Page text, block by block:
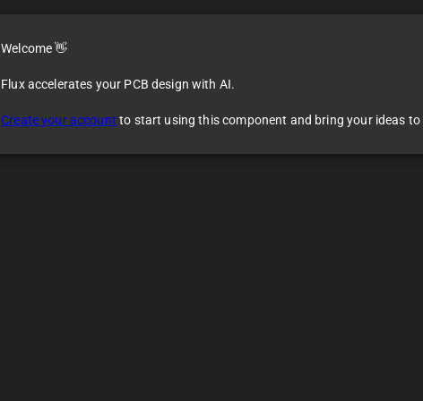
Welcome 👋
Flux accelerates your PCB design with AI.
Create your account to start using this component and bring your ideas to